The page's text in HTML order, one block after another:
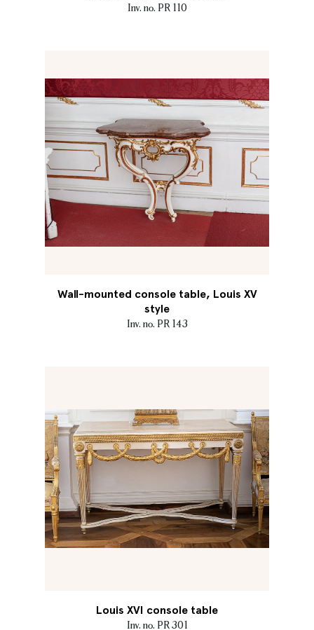
Inv. no. PR 110
Wall-mounted console table, Louis XV
style
Inv. no. PR 143
Louis XVI console table
Inv. no. PR 301